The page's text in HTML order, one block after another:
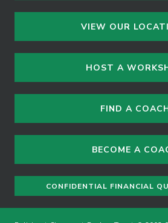
VIEW OUR
HOST A
FIND A
BECOME A
CONFIDENTIAL FINANCIAL